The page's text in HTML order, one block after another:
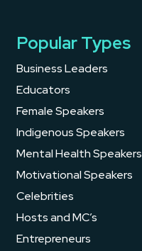
Popular Types
Business Leaders
Educators
Female Speakers
Indigenous Speakers
Mental Health Speakers
Motivational Speakers
Celebrities
Hosts and MC’s
Entrepreneurs